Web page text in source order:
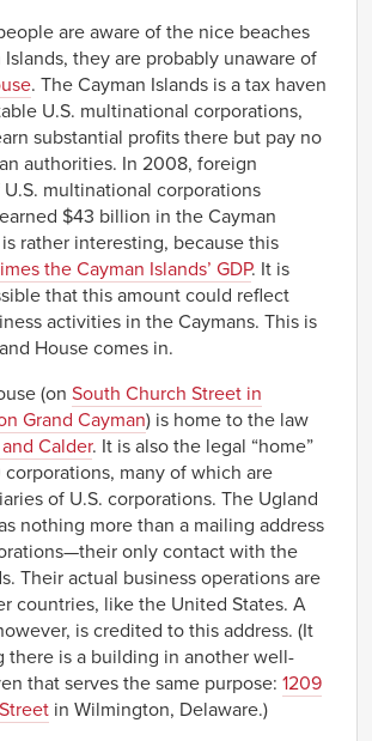
are aware of the nice beaches
they are probably unaware of
. The Cayman Islands is a tax haven
U.S. multinational corporations,
substantial profits there but pay no
authorities. In 2008, foreign
multinational corporations
$43 billion in the Cayman
rather interesting, because this
the Cayman Islands’ GDP. It is
that this amount could reflect
activities in the Caymans. This is
House comes in.
(on South Church Street in
Grand Cayman) is home to the law
Calder. It is also the legal “home”
many of which are
of U.S. corporations. The Ugland
nothing more than a mailing address
only contact with the
Their actual business operations are
countries, like the United States. A
is credited to this address. (It
there is a building in another well-
that serves the same purpose: 1209
in Wilmington, Delaware.)